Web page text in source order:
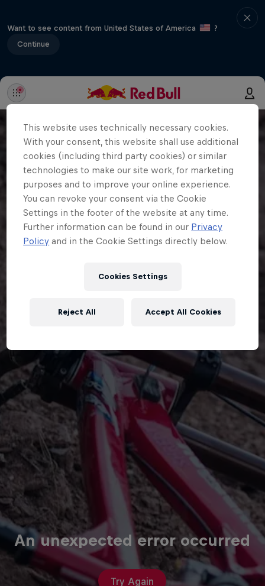
Want to see content from United States of America
?
Continue
An unexpected error occurred
Try Again
This website uses technically necessary cookies.
With your consent, this website shall use additional
cookies (including third party cookies) or similar
technologies to make our site work, for marketing
purposes and to improve your online experience.
You can revoke your consent via the Cookie
Settings in the footer of the website at any time.
Further information can be found in our Privacy
Policy and in the Cookie Settings directly below.
Cookies Settings
Reject All Accept All Cookies